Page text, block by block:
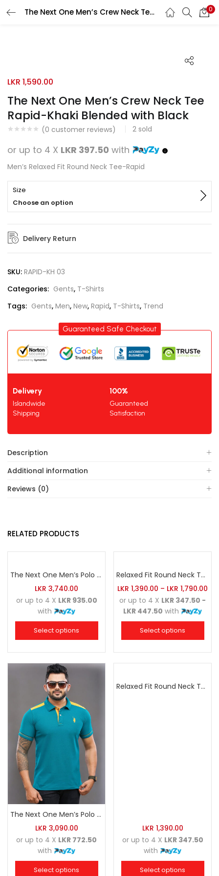
The Next One Men’s Crew Neck Tee Rapid-Khaki Blended with Black 0
Search
The Next One Men’s Crew Neck Tee
Rapid-Khaki Blended with Black
(0 customer reviews) 2 sold
LKR 1,590.00
or up to 4 X LKR 397.50 with
Men’s Relaxed Fit Round Neck Tee-Rapid
Size
Choose an option
Delivery Return
SKU: RAPID-KH 03
Categories: Gents, T-Shirts
Tags: Gents, Men, New, Rapid, T-Shirts, Trend
Guaranteed Safe Checkout
Delivery
Islandwide
Shipping
100%
Guaranteed
Satisfaction
Description
Additional information
Reviews (0)
RELATED PRODUCTS
The Next One Men’s Polo Tee Champion-Navy Blue Blended with Sea Green & White
LKR 3,740.00
or up to 4 X LKR 935.00
with
Select options
Relaxed Fit Round Neck Tee Maroon
LKR 1,390.00 – LKR 1,790.00
or up to 4 X LKR 347.50 -
LKR 447.50 with
Select options
The Next One Men’s Polo Tee Trendy-Sea Green Blended with Golden Yellow
LKR 3,090.00
or up to 4 X LKR 772.50
with
Select options
Relaxed Fit Round Neck Tee Dark Pink
LKR 1,390.00
or up to 4 X LKR 347.50
with
Select options
LOGIN REGISTER
Remember me